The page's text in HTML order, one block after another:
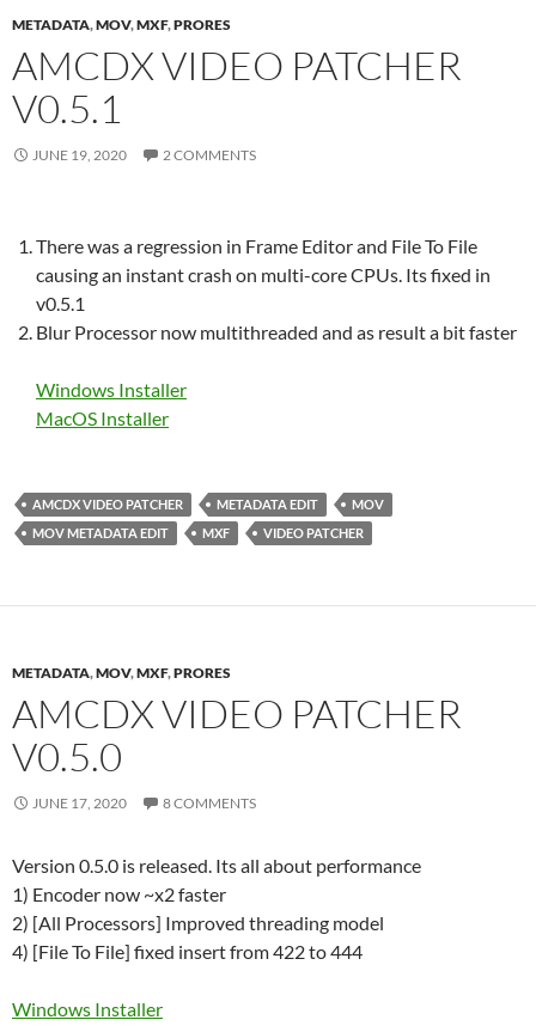
METADATA,MOV,MXF,PRORES
AMCDX VIDEO PATCHER
V0.5.1
JUNE 19, 2020 2 COMMENTS
There was a regression in Frame Editor and File To File
causing an instant crash on multi-core CPUs. Its fixed in
v0.5.1
Blur Processor now multithreaded and as result a bit faster
Windows Installer
MacOS Installer
AMCDX VIDEO PATCHER METADATA EDIT
MOV
MOV METADATA EDIT
MXF VIDEO PATCHER
METADATA,MOV,MXF,PRORES
AMCDX VIDEO PATCHER
V0.5.0
JUNE 17, 2020 8 COMMENTS
Version 0.5.0 is released. Its all about performance
1) Encoder now ~x2 faster
2) [All Processors] Improved threading model
4) [File To File] fixed insert from 422 to 444
Windows Installer